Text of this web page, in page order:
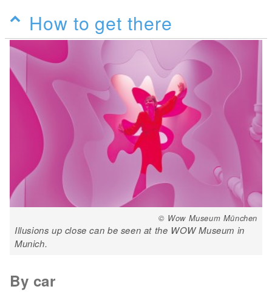
How to get there
© Wow Museum München
Illusions up close can be seen at the WOW Museum in
Munich.
By car